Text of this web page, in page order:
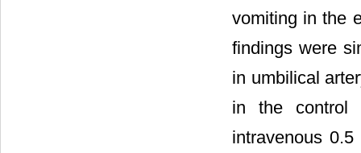
vomiting in the
findings were
in umbilical
in the control
intravenous